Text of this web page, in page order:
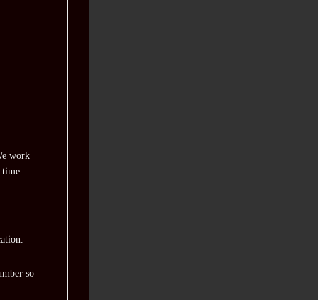
work
so